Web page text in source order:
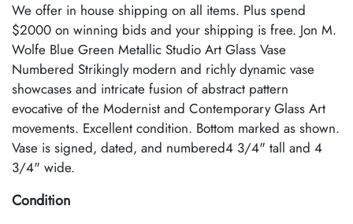
We offer in house shipping on all items. Plus spend
$2000 on winning bids and your shipping is free. Jon M.
Wolfe Blue Green Metallic Studio Art Glass Vase
Numbered Strikingly modern and richly dynamic vase
showcases and intricate fusion of abstract pattern
evocative of the Modernist and Contemporary Glass Art
movements. Excellent condition. Bottom marked as shown.
Vase is signed, dated, and numbered4 3/4" tall and 4
3/4" wide.
Condition